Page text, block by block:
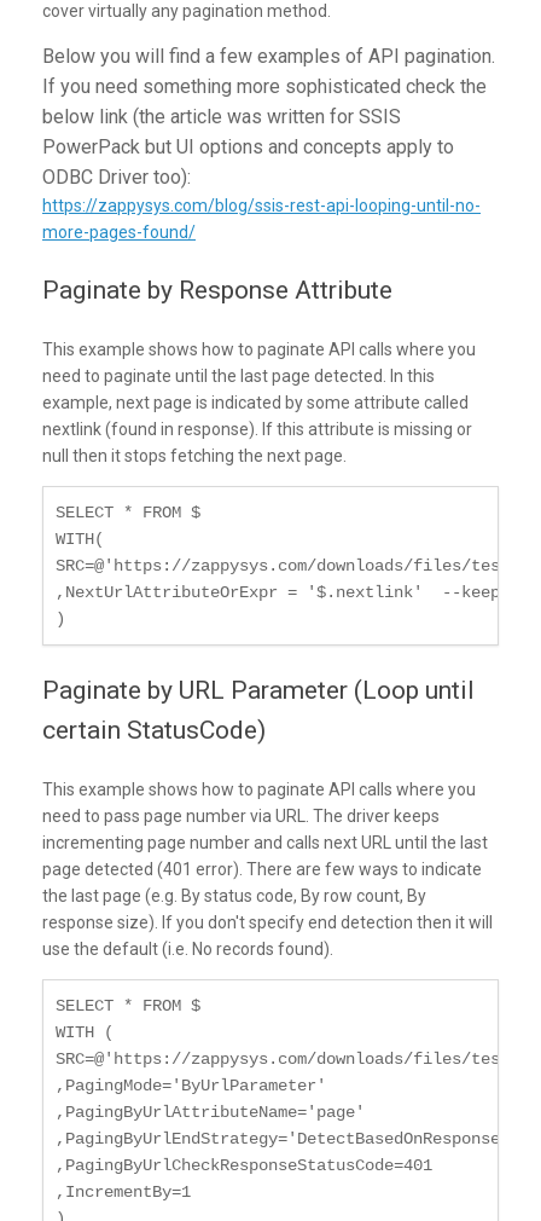
cover virtually any pagination method.
Below you will find a few examples of API pagination.
If you need something more sophisticated check the
below link (the article was written for SSIS
PowerPack but UI options and concepts apply to
ODBC Driver too):
https://zappysys.com/blog/ssis-rest-api-looping-until-no-
more-pages-found/
Paginate by Response Attribute
This example shows how to paginate API calls where you
need to paginate until the last page detected. In this
example, next page is indicated by some attribute called
nextlink (found in response). If this attribute is missing or
null then it stops fetching the next page.
SELECT * FROM $
WITH(
SRC=@'https://zappysys.com/downloads/files/test/
,NextUrlAttributeOrExpr = '$.nextlink'  --keep
)
Paginate by URL Parameter (Loop until
certain StatusCode)
This example shows how to paginate API calls where you
need to pass page number via URL. The driver keeps
incrementing page number and calls next URL until the last
page detected (401 error). There are few ways to indicate
the last page (e.g. By status code, By row count, By
response size). If you don't specify end detection then it will
use the default (i.e. No records found).
SELECT * FROM $
WITH (
SRC=@'https://zappysys.com/downloads/files/test/
,PagingMode='ByUrlParameter'
,PagingByUrlAttributeName='page'
,PagingByUrlCheckResponseStatusCode=401
,IncrementBy=1